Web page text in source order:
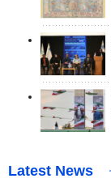
Latest News